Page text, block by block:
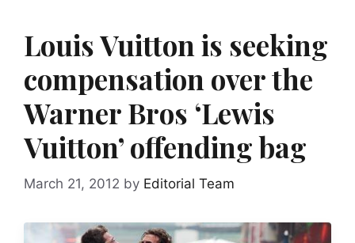
Louis Vuitton is seeking
compensation over the
Warner Bros ‘Lewis
Vuitton’ offending bag
March 21, 2012 by Editorial Team